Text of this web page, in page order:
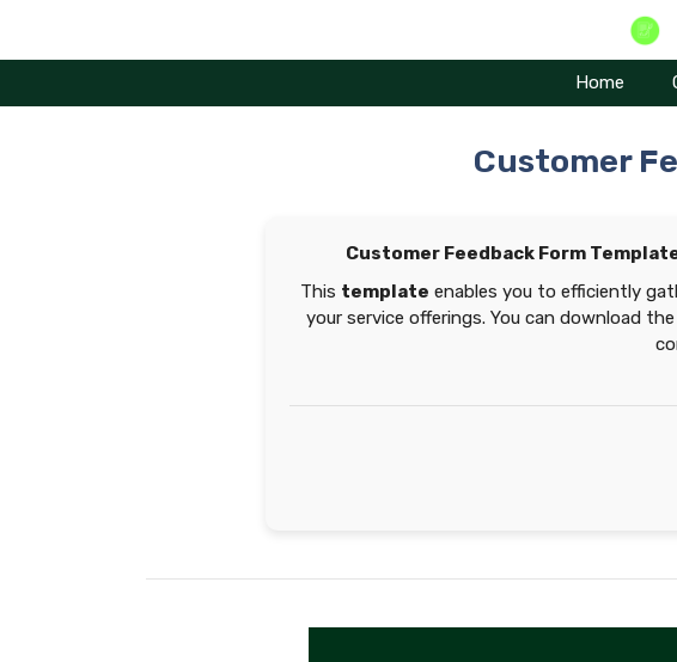
content
Home
Customer
Customer Feedback Form
This template enables you to efficiently
your service offerings. You can download